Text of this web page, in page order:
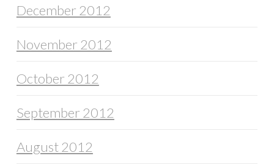
December 2012
November 2012
October 2012
September 2012
August 2012